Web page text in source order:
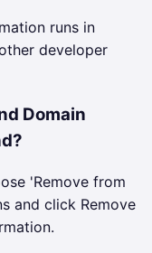
runs in
developer
Domain
'Remove from
and click Remove